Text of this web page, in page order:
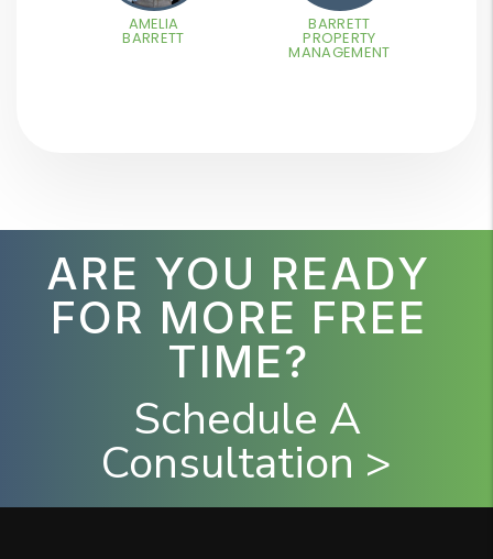
AMELIA
BARRETT
BARRETT
PROPERTY
MANAGEMENT
ARE YOU READY
FOR MORE FREE
TIME?
Schedule A
Consultation >